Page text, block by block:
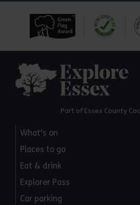
Part of Essex County
What's on
Places to go
Eat & drink
Explorer Pass
Car parking